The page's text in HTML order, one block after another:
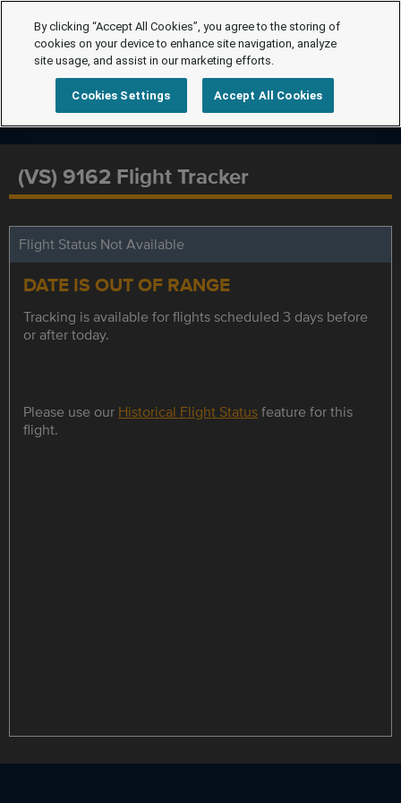
(VS) 9162 Flight Tracker
Flight Status Not Available
DATE IS OUT OF RANGE
Tracking is available for flights scheduled 3 days before
or after today.
Please use our Historical Flight Statusfeature for this
flight.
By clicking “Accept All Cookies”, you agree to the storing of
cookies on your device to enhance site navigation, analyze
site usage, and assist in our marketing efforts.
Cookies Settings Accept All Cookies